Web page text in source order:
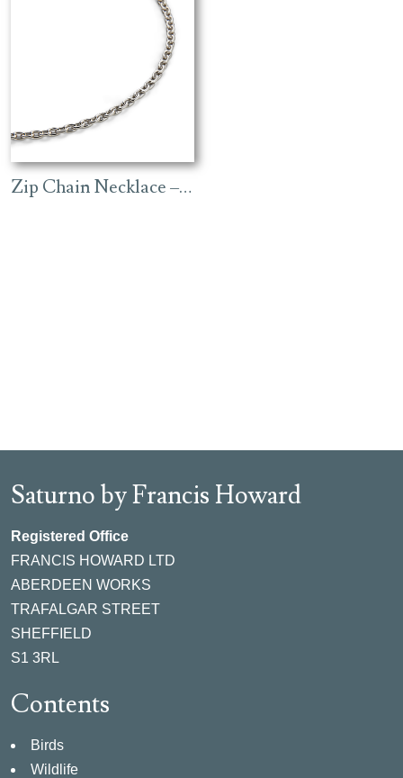
Zip Chain Necklace – Rhodium
Saturno by Francis Howard
Registered Office
FRANCIS HOWARD LTD
ABERDEEN WORKS
TRAFALGAR STREET
SHEFFIELD
S1 3RL
Contents
Birds
Wildlife